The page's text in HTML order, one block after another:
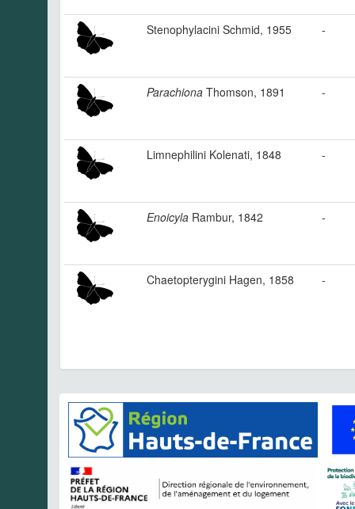
Stenophylacini Schmid, 1955 -
Parachiona Thomson, 1891 -
Limnephilini Kolenati, 1848 -
Enoicyla Rambur, 1842 -
Chaetopterygini Hagen, 1858 -